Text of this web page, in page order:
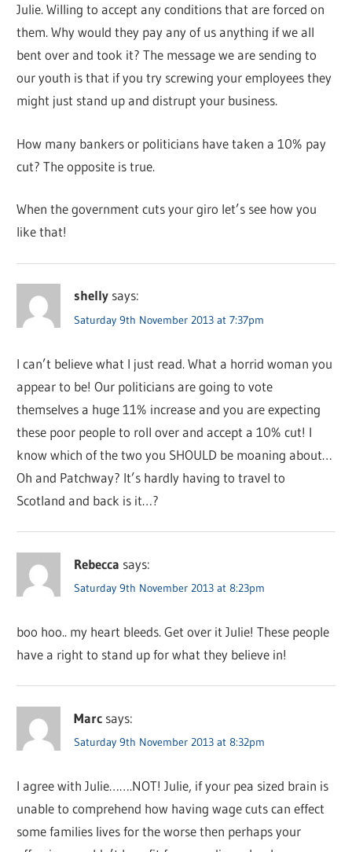
Julie. Willing to accept any conditions that are forced on
them. Why would they pay any of us anything if we all
bent over and took it? The message we are sending to
our youth is that if you try screwing your employees they
might just stand up and distrupt your business.
How many bankers or politicians have taken a 10% pay
cut? The opposite is true.
When the government cuts your giro let’s see how you
like that!
shelly says:
Saturday 9th November 2013 at 7:37pm
I can’t believe what I just read. What a horrid woman you
appear to be! Our politicians are going to vote
themselves a huge 11% increase and you are expecting
these poor people to roll over and accept a 10% cut! I
know which of the two you SHOULD be moaning about…
Oh and Patchway? It’s hardly having to travel to
Scotland and back is it…?
Rebecca says:
Saturday 9th November 2013 at 8:23pm
boo hoo.. my heart bleeds. Get over it Julie! These people
have a right to stand up for what they believe in!
Marc says:
Saturday 9th November 2013 at 8:32pm
I agree with Julie…….NOT! Julie, if your pea sized brain is
unable to comprehend how having wage cuts can effect
some families lives for the worse then perhaps your